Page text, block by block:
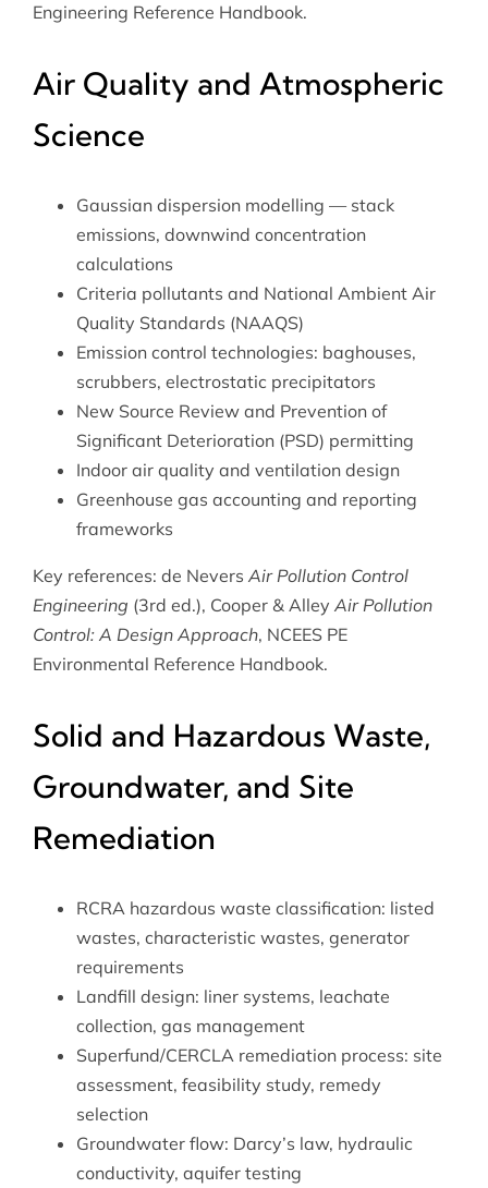
Engineering Reference Handbook.
Air Quality and Atmospheric
Science
Gaussian dispersion modelling — stack
emissions, downwind concentration
calculations
Criteria pollutants and National Ambient Air
Quality Standards (NAAQS)
Emission control technologies: baghouses,
scrubbers, electrostatic precipitators
New Source Review and Prevention of
Significant Deterioration (PSD) permitting
Indoor air quality and ventilation design
Greenhouse gas accounting and reporting
frameworks
Key references: de Nevers Air Pollution Control
Engineering (3rd ed.), Cooper & Alley Air Pollution
Control: A Design Approach, NCEES PE
Environmental Reference Handbook.
Solid and Hazardous Waste,
Groundwater, and Site
Remediation
RCRA hazardous waste classification: listed
wastes, characteristic wastes, generator
requirements
Landfill design: liner systems, leachate
collection, gas management
Superfund/CERCLA remediation process: site
assessment, feasibility study, remedy
selection
Groundwater flow: Darcy’s law, hydraulic
conductivity, aquifer testing